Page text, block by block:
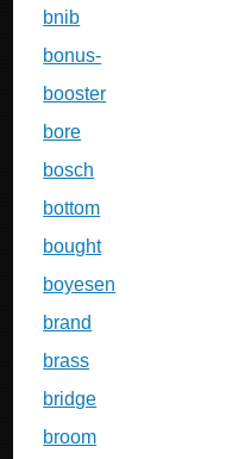
bnib
bonus-
booster
bore
bosch
bottom
bought
boyesen
brand
brass
bridge
broom